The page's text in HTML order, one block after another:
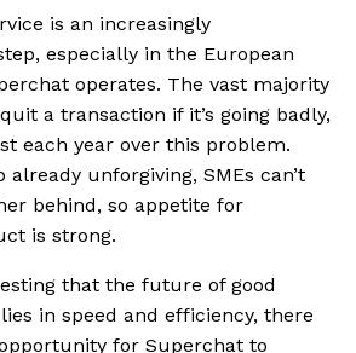
is an increasingly
especially in the European
operates. The vast majority
a transaction if it’s going badly,
each year over this problem.
unforgiving, SMEs can’t
behind, so appetite for
is strong.
that the future of good
in speed and efficiency, there
for Superchat to